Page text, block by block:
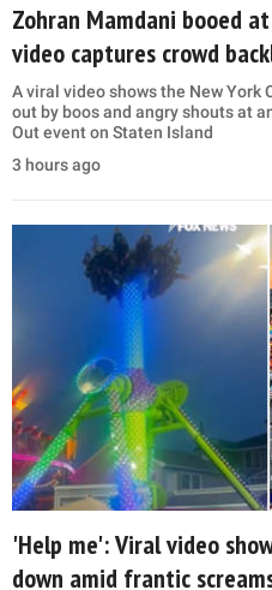
Zohran Mamdani booed
video captures crowd
A viral video shows the New York
out by boos and angry shouts at
Out event on Staten Island
3 hours ago
'Help me': Viral video
down amid frantic